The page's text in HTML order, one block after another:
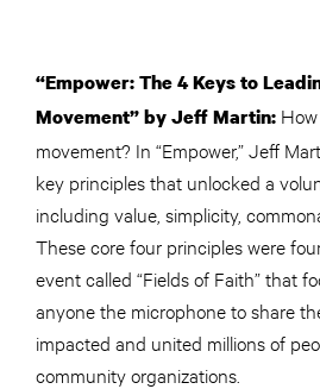
“Empower: The 4 Keys to
Movement” by Jeff Martin:
movement? In “Empower,” Jeff
key principles that unlocked a
including value, simplicity,
These core four principles were
event called “Fields of Faith” that
anyone the microphone to share
impacted and united millions of
community organizations.